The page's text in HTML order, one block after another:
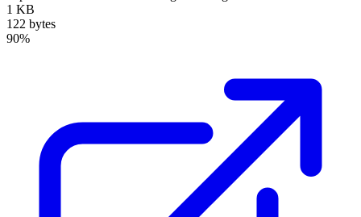
1 KB
122 bytes
90%